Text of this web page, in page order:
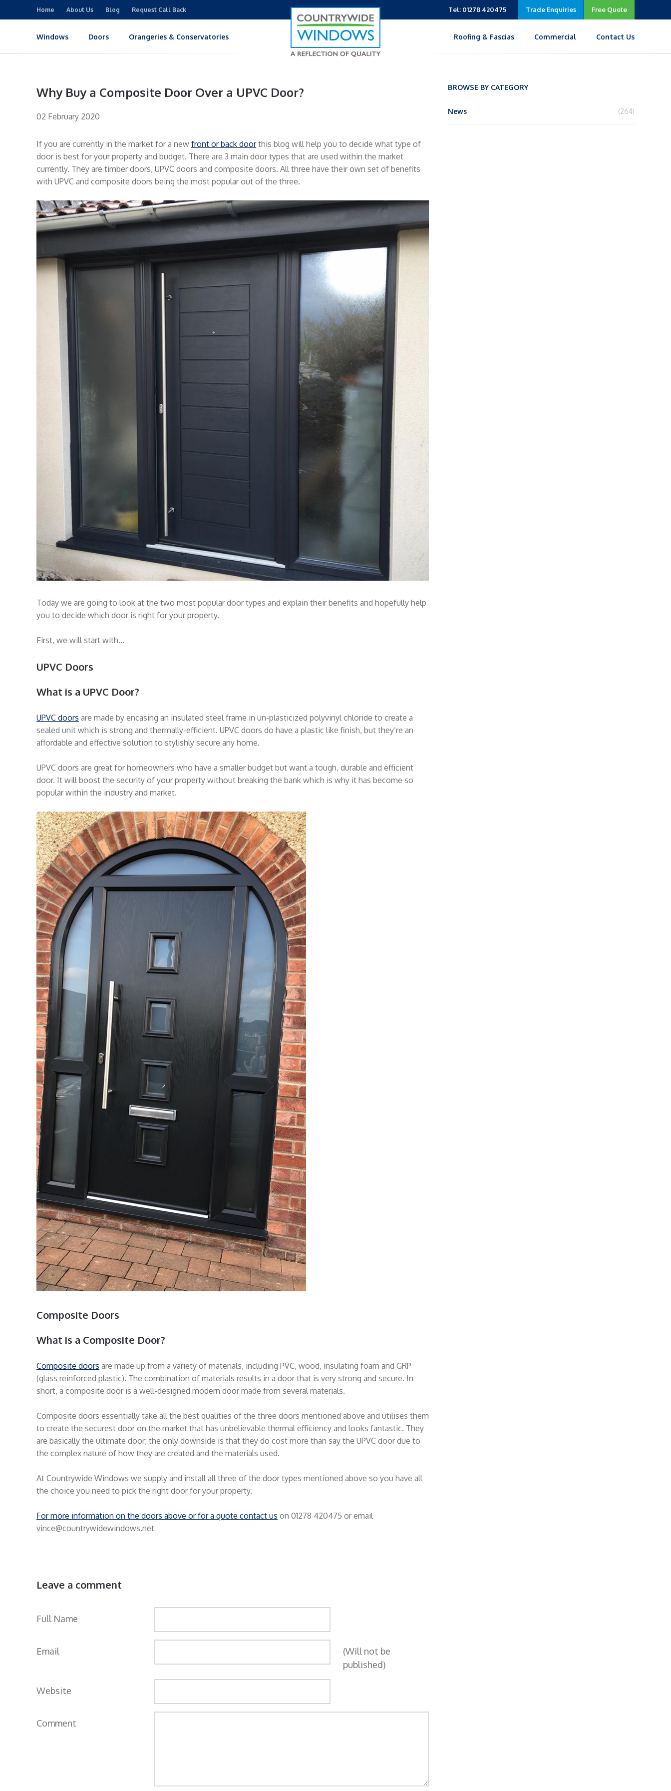
Home About Us Blog Request Call Back Free Quote
Trade Enquiries
Tel: 01278 420475
Windows Doors Orangeries & Conservatories Contact Us
Commercial
Roofing & Fascias
Why Buy a Composite Door Over a UPVC Door?
02 February 2020
If you are currently in the market for a new front or back doorthis blog will help you to decide what type of
door is best for your property and budget. There are 3 main door types that are used within the market
currently. They are timber doors, UPVC doors and composite doors. All three have their own set of benefits
with UPVC and composite doors being the most popular out of the three.
Today we are going to look at the two most popular door types and explain their benefits and hopefully help
you to decide which door is right for your property.
First, we will start with…
UPVC Doors
What is a UPVC Door?
UPVC doors are made by encasing an insulated steel frame in un-plasticized polyvinyl chloride to create a
sealed unit which is strong and thermally-efficient. UPVC doors do have a plastic like finish, but they’re an
affordable and effective solution to stylishly secure any home.
UPVC doors are great for homeowners who have a smaller budget but want a tough, durable and efficient
door. It will boost the security of your property without breaking the bank which is why it has become so
popular within the industry and market.
Composite Doors
What is a Composite Door?
Composite doors are made up from a variety of materials, including PVC, wood, insulating foam and GRP
(glass reinforced plastic). The combination of materials results in a door that is very strong and secure. In
short, a composite door is a well-designed modern door made from several materials.
Composite doors essentially take all the best qualities of the three doors mentioned above and utilises them
to create the securest door on the market that has unbelievable thermal efficiency and looks fantastic. They
are basically the ultimate door; the only downside is that they do cost more than say the UPVC door due to
the complex nature of how they are created and the materials used.
At Countrywide Windows we supply and install all three of the door types mentioned above so you have all
the choice you need to pick the right door for your property.
For more information on the doors above or for a quote contact us on 01278 420475 or email
vince@countrywidewindows.net
Leave a comment
Full Name
Email
(Will not be
published)
Website
Comment
BROWSE BY CATEGORY
News (264)